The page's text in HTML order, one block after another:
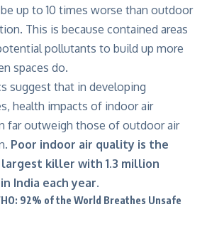
up to 10 times worse than outdoor
This is because contained areas
pollutants to build up more
spaces do.
suggest that in developing
health impacts of indoor air
far outweigh those of outdoor air
Poor indoor air quality is the
largest killer with 1.3 million
India each year.
92% of the World Breathes Unsafe